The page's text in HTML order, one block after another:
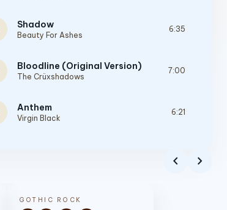
Shadow
Beauty For Ashes
6:35
Bloodline (Original Version)
The Crüxshadows
7:00
Anthem
Virgin Black
6:21
The Children Of Power
chevron_left chevron_right
GOTHIC ROCK